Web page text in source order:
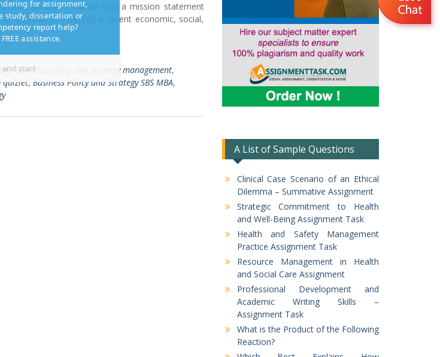
your answer. Explain why a mission statement
or objectives. Identify a recent economic, social,
, business policy and strategy management,
quizlet, Business Policy and Strategy SBS MBA,
A List of Sample Questions
Clinical Case Scenario of an Ethical
Dilemma – Summative Assignment
Strategic Commitment to Health
and Well-Being Assignment Task
Health and Safety Management
Practice Assignment Task
Resource Management in Health
and Social Care Assignment
Professional Development and
Academic Writing Skills –
Assignment Task
What is the Product of the Following
Reaction?